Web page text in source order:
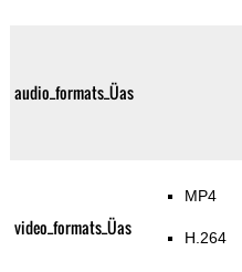
audio_formats_Üas
video_formats_Üas
MP4
H.264